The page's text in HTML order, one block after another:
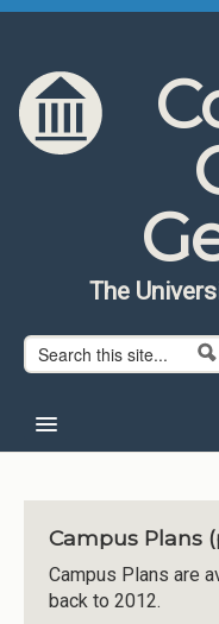
Skip to content
Skip to navigation
The
Search form
Search
About CCG
Institutions
Meetings
Campus Plans
Campus Plans are
back to 2012.